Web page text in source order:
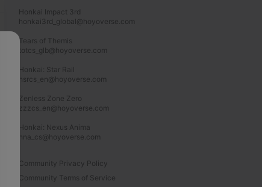
Honkai Impact 3rd
honkai3rd_global@hoyoverse.com
Tears of Themis
totcs_glb@hoyoverse.com
Honkai: Star Rail
hsrcs_en@hoyoverse.com
Zenless Zone Zero
zzzcs_en@hoyoverse.com
Honkai: Nexus Anima
hna_cs@hoyoverse.com
Community Privacy Policy
Community Terms of Service